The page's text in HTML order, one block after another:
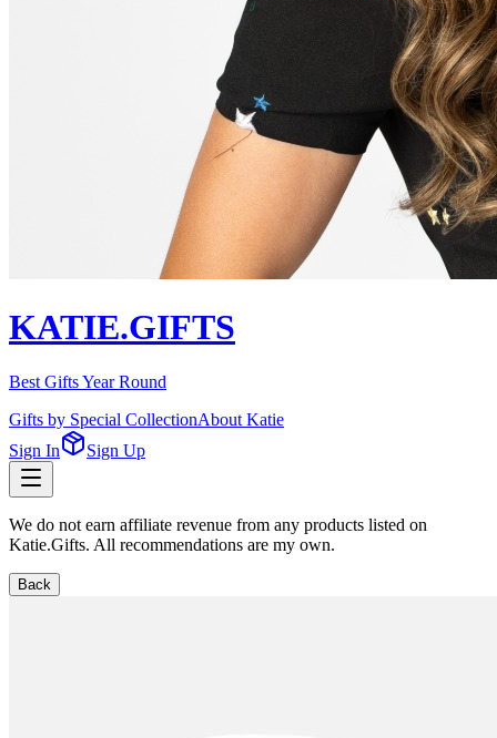
KATIE.GIFTS
Best Gifts Year Round
Gifts by Special CollectionAbout Katie
Sign In
Sign Up
We do not earn affiliate revenue from any products listed on
Katie.Gifts. All recommendations are my own.
Back